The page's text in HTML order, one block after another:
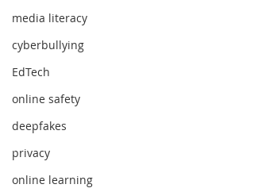
media literacy
cyberbullying
EdTech
online safety
deepfakes
privacy
online learning